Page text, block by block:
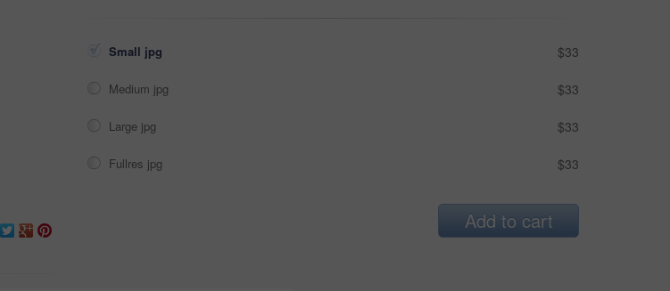
Small jpg $33
Medium jpg $33
Large jpg $33
Fullres jpg $33
Add to cart